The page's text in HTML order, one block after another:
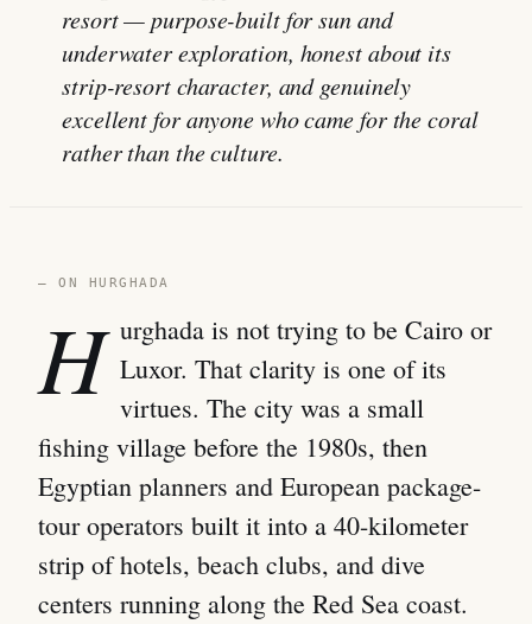
resort — purpose-built for sun and
underwater exploration, honest about its
strip-resort character, and genuinely
excellent for anyone who came for the coral
rather than the culture.
— ON HURGHADA
H urghada is not trying to be Cairo or
Luxor. That clarity is one of its
virtues. The city was a small
fishing village before the 1980s, then
Egyptian planners and European package-
tour operators built it into a 40-kilometer
strip of hotels, beach clubs, and dive
centers running along the Red Sea coast.